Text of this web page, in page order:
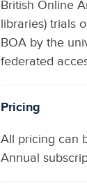
British Online
libraries) trials
BOA by the
federated
Pricing
All pricing can
Annual